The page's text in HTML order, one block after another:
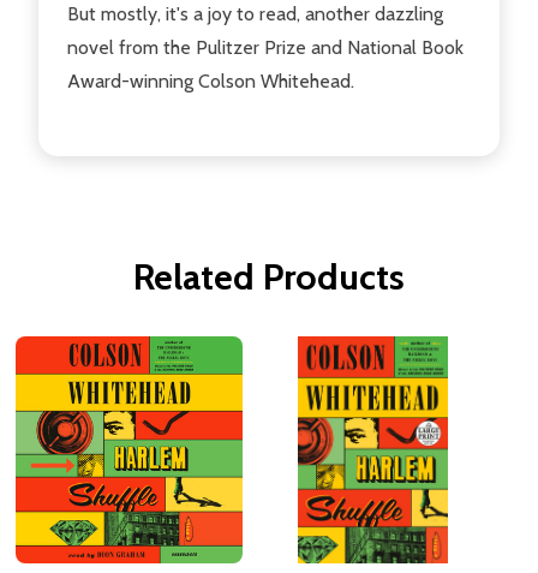
But mostly, it's a joy to read, another dazzling
novel from the Pulitzer Prize and National Book
Award-winning Colson Whitehead.
Related Products